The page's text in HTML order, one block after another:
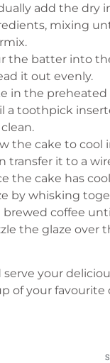
add the dry
mixing
the batter into
it out evenly.
in the preheated
a toothpick
the cake to cool
transfer it to a
the cake has
by whisking
brewed coffee
the glaze over
serve your
of your favourite